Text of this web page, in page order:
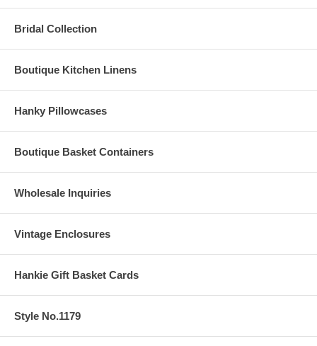
Bridal Collection
Boutique Kitchen Linens
Hanky Pillowcases
Boutique Basket Containers
Wholesale Inquiries
Vintage Enclosures
Hankie Gift Basket Cards
Style No.1179